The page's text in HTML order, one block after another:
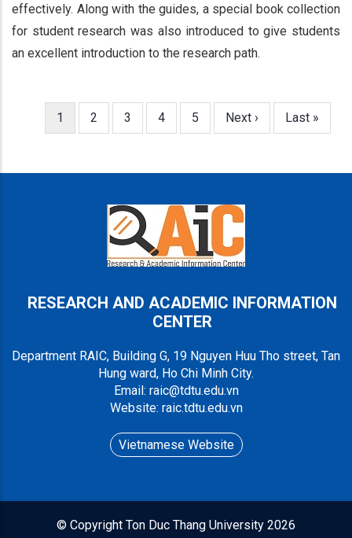
effectively. Along with the guides, a special book collection
for student research was also introduced to give students
an excellent introduction to the research path.
PaginationCurrent
1 Page
2 Page
3 Page
4 Page
5
Next
Next ›
Last
Last »
RESEARCH AND ACADEMIC INFORMATION
CENTER
Department RAIC, Building G, 19 Nguyen Huu Tho street, Tan
Hung ward, Ho Chi Minh City.
Email: raic@tdtu.edu.vn
Website: raic.tdtu.edu.vn
Vietnamese Website
© Copyright Ton Duc Thang University 2026